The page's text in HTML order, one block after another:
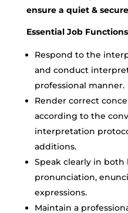
ensure a quiet &
Essential Job Functions
Respond to the
and conduct
professional manner.
Render correct
according to the
interpretation
additions.
Speak clearly in
pronunciation,
expressions.
Maintain a